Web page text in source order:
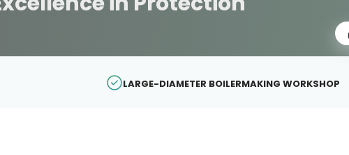
LARGE-DIAMETER BOILERMAKING WORKSHOP